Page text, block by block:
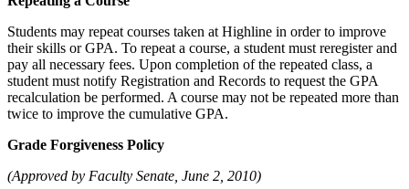
Students may repeat courses taken at Highline in order to improve
their skills or GPA. To repeat a course, a student must reregister and
pay all necessary fees. Upon completion of the repeated class, a
student must notify Registration and Records to request the GPA
recalculation be performed. A course may not be repeated more than
twice to improve the cumulative GPA.
Grade Forgiveness Policy
(Approved by Faculty Senate, June 2, 2010)